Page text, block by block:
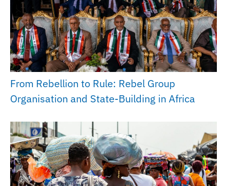
From Rebellion to Rule: Rebel Group
Organisation and State-Building in Africa